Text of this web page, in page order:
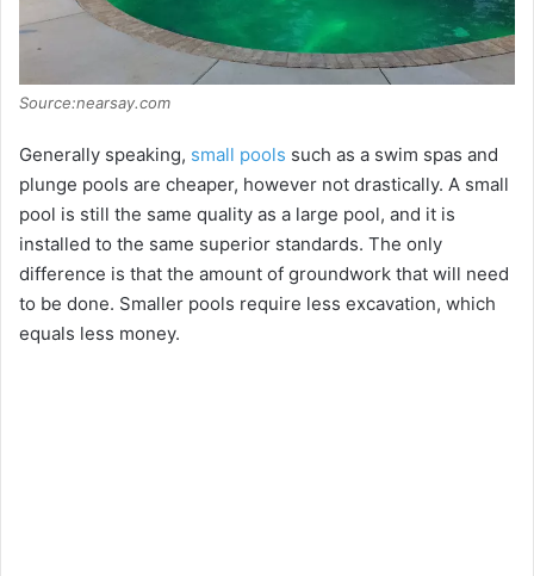
Source:nearsay.com
Generally speaking, small pools such as a swim spas and
plunge pools are cheaper, however not drastically. A small
pool is still the same quality as a large pool, and it is
installed to the same superior standards. The only
difference is that the amount of groundwork that will need
to be done. Smaller pools require less excavation, which
equals less money.